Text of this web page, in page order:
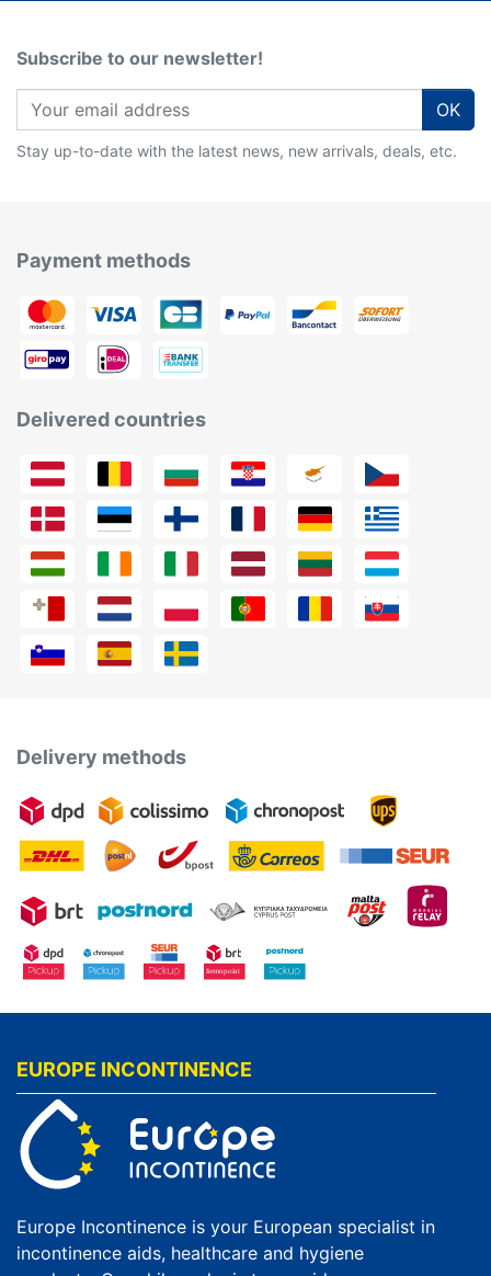
Subscribe to our newsletter!
OK
Stay up-to-date with the latest news, new arrivals, deals, etc.
Payment methods
Delivered countries
Delivery methods
EUROPE INCONTINENCE
Europe Incontinence is your European specialist in
incontinence aids, healthcare and hygiene